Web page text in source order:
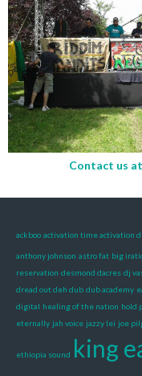
Contact us at
ackboo activation time activation
anthony johnson astro fat big
reservation desmond dacres dj
dread out deh dub dub academy
digital healing of the nation hold
eternally jah voice jazzy lei joe
ethiopia sound king